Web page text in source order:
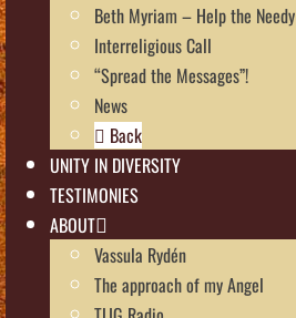
Beth Myriam – Help the Needy
Interreligious Call
“Spread the Messages”!
News
Back
UNITY IN DIVERSITY
TESTIMONIES
ABOUT
Vassula Rydén
The approach of my Angel